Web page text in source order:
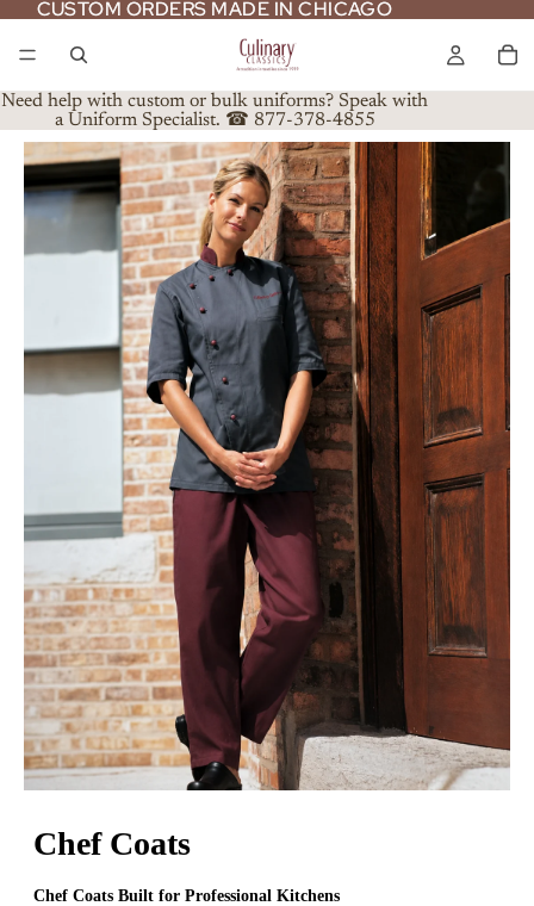
CUSTOM ORDERS MADE IN CHICAGO
CUSTOM ORDERS MADE IN CHICAGO
Need help with custom or bulk uniforms? Speak with
a Uniform Specialist. ☎ 877-378-4855
Chef Coats
Chef Coats Built for Professional Kitchens